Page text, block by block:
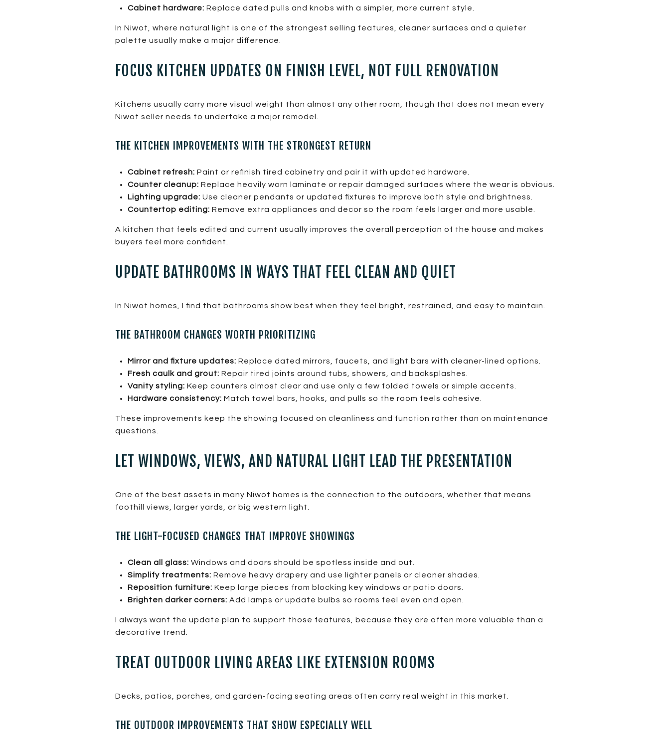
Cabinet hardware: Replace dated pulls and knobs with a simpler, more current style.
In Niwot, where natural light is one of the strongest selling features, cleaner surfaces and a quieter
palette usually make a major difference.
FOCUS KITCHEN UPDATES ON FINISH LEVEL, NOT FULL RENOVATION
Kitchens usually carry more visual weight than almost any other room, though that does not mean every
Niwot seller needs to undertake a major remodel.
THE KITCHEN IMPROVEMENTS WITH THE STRONGEST RETURN
Cabinet refresh: Paint or refinish tired cabinetry and pair it with updated hardware.
Counter cleanup: Replace heavily worn laminate or repair damaged surfaces where the wear is obvious.
Lighting upgrade: Use cleaner pendants or updated fixtures to improve both style and brightness.
Countertop editing: Remove extra appliances and decor so the room feels larger and more usable.
A kitchen that feels edited and current usually improves the overall perception of the house and makes
buyers feel more confident.
UPDATE BATHROOMS IN WAYS THAT FEEL CLEAN AND QUIET
In Niwot homes, I find that bathrooms show best when they feel bright, restrained, and easy to maintain.
THE BATHROOM CHANGES WORTH PRIORITIZING
Mirror and fixture updates: Replace dated mirrors, faucets, and light bars with cleaner-lined options.
Fresh caulk and grout: Repair tired joints around tubs, showers, and backsplashes.
Vanity styling: Keep counters almost clear and use only a few folded towels or simple accents.
Hardware consistency: Match towel bars, hooks, and pulls so the room feels cohesive.
These improvements keep the showing focused on cleanliness and function rather than on maintenance
questions.
LET WINDOWS, VIEWS, AND NATURAL LIGHT LEAD THE PRESENTATION
One of the best assets in many Niwot homes is the connection to the outdoors, whether that means
foothill views, larger yards, or big western light.
THE LIGHT-FOCUSED CHANGES THAT IMPROVE SHOWINGS
Clean all glass: Windows and doors should be spotless inside and out.
Simplify treatments: Remove heavy drapery and use lighter panels or cleaner shades.
Reposition furniture: Keep large pieces from blocking key windows or patio doors.
Brighten darker corners: Add lamps or update bulbs so rooms feel even and open.
I always want the update plan to support those features, because they are often more valuable than a
decorative trend.
TREAT OUTDOOR LIVING AREAS LIKE EXTENSION ROOMS
Decks, patios, porches, and garden-facing seating areas often carry real weight in this market.
THE OUTDOOR IMPROVEMENTS THAT SHOW ESPECIALLY WELL